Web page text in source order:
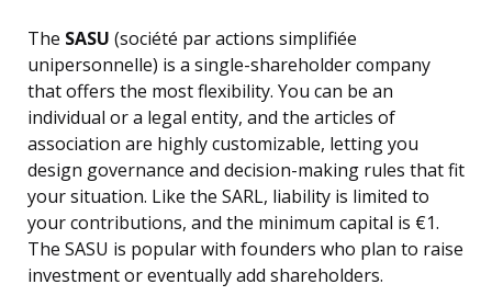
The SASU (société par actions simplifiée
unipersonnelle) is a single-shareholder company
that offers the most flexibility. You can be an
individual or a legal entity, and the articles of
association are highly customizable, letting you
design governance and decision-making rules that fit
your situation. Like the SARL, liability is limited to
your contributions, and the minimum capital is €1.
The SASU is popular with founders who plan to raise
investment or eventually add shareholders.